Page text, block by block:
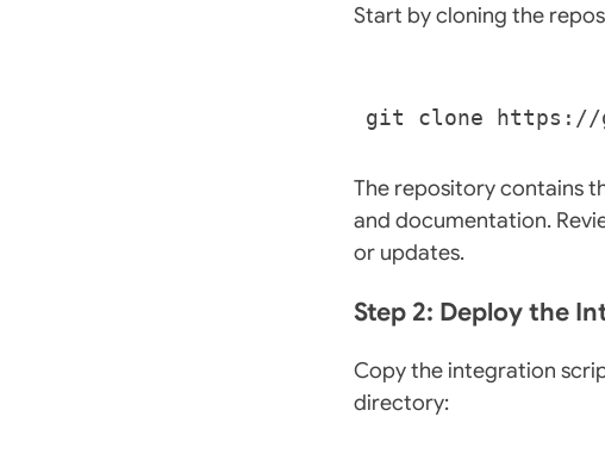
Start by cloning the
The repository contains
and documentation.
or updates.
Step 2: Deploy the
Copy the integration
directory: